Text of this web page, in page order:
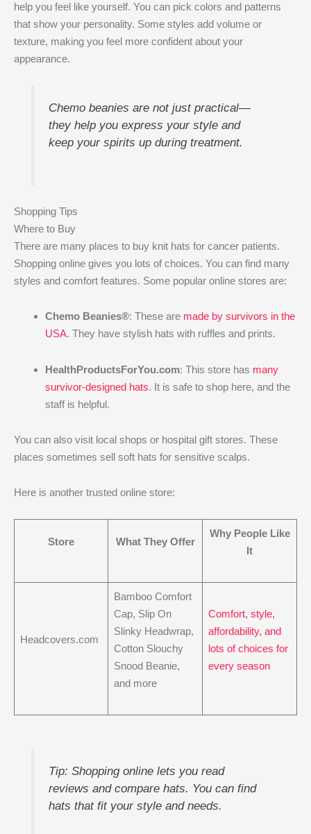
help you feel like yourself. You can pick colors and patterns
that show your personality. Some styles add volume or
texture, making you feel more confident about your
appearance.
Chemo beanies are not just practical—
they help you express your style and
keep your spirits up during treatment.
Shopping Tips
Where to Buy
There are many places to buy knit hats for cancer patients.
Shopping online gives you lots of choices. You can find many
styles and comfort features. Some popular online stores are:
Chemo Beanies®: These are made by survivors in the
USA. They have stylish hats with ruffles and prints.
HealthProductsForYou.com: This store has many
survivor-designed hats. It is safe to shop here, and the
staff is helpful.
You can also visit local shops or hospital gift stores. These
places sometimes sell soft hats for sensitive scalps.
Here is another trusted online store:
Store What They Offer
Why People Like
It
Headcovers.com
Bamboo Comfort
Cap, Slip On
Slinky Headwrap,
Cotton Slouchy
Snood Beanie,
and more
Comfort, style,
affordability, and
lots of choices for
every season
Tip: Shopping online lets you read
reviews and compare hats. You can find
hats that fit your style and needs.